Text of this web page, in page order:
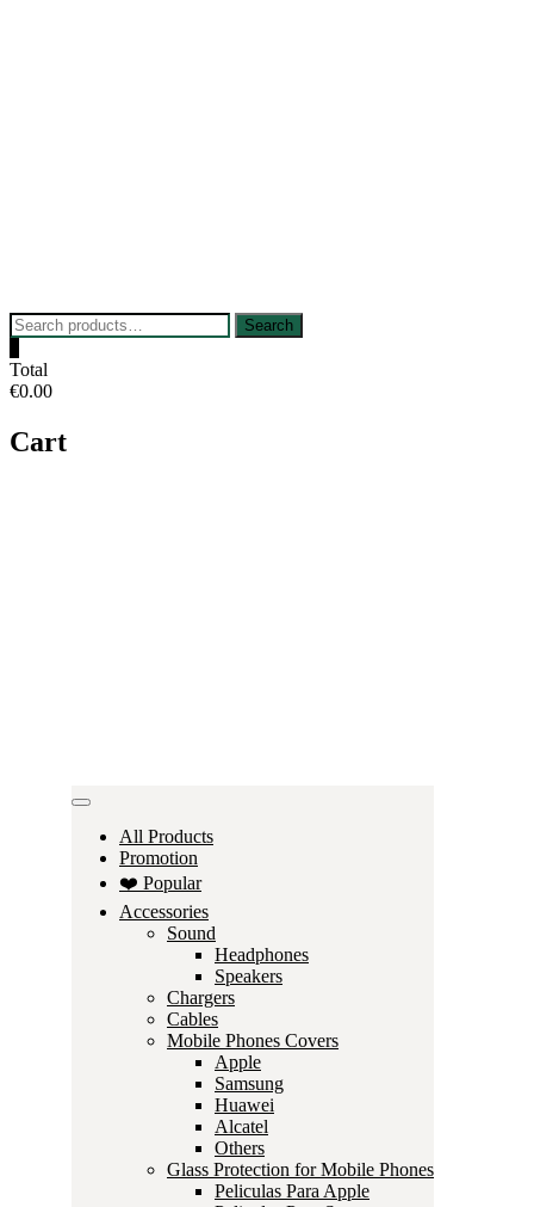
Search
for:
Search
Total
€0.00
Cart
All Products
Promotion
❤️ Popular
Accessories
Sound
Headphones
Speakers
Chargers
Cables
Mobile Phones Covers
Apple
Samsung
Huawei
Alcatel
Others
Glass Protection for Mobile Phones
Peliculas Para Apple